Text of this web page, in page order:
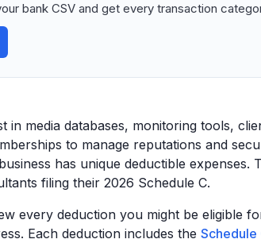
bank CSV and get every transaction
in media databases, monitoring tools,
to manage reputations and
has unique deductible expenses.
filing their 2026 Schedule C.
every deduction you might be eligible
Each deduction includes the Schedule